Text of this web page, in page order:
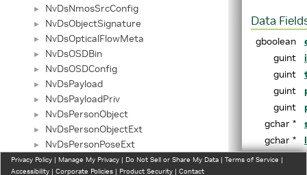
► NvDsNmosSrcConfig
► NvDsObjectSignature
► NvDsOpticalFlowMeta
► NvDsOSDBin
► NvDsOSDConfig
► NvDsPayload
► NvDsPayloadPriv
► NvDsPersonObject
► NvDsPersonObjectExt
► NvDsPersonPoseExt
► NvDsPipeline
Data
gboolean
guint
guint
guint
guint
gchar *
gchar *
gchar *
Privacy Policy | Manage My Privacy | Do Not Sell or Share My Data | Terms of Service |
Accessibility | Corporate Policies | Product Security | Contact